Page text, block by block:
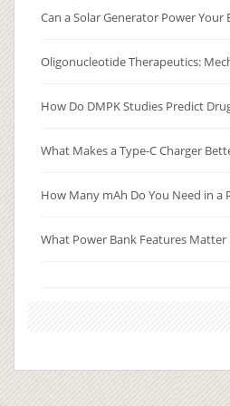
Can a Solar Generator Power Your
Oligonucleotide Therapeutics:
How Do DMPK Studies Predict
What Makes a Type-C Charger
How Many mAh Do You Need in a
What Power Bank Features Matter